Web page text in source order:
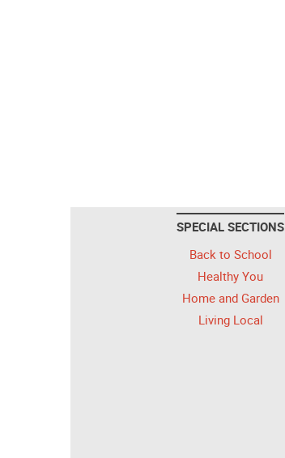
SPECIAL SECTIONS
Back to School
Healthy You
Home and Garden
Living Local